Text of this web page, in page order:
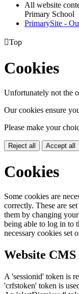
All website
Primary School
PrimarySite -
Top
Cookies
Unfortunately not the
Our cookies ensure
Please make your
Reject all Accept all
Cookies
Some cookies are
correctly. These are
them by changing
being able to log in to
necessary cookies set
Website CMS
A 'sessionid' token is
'crfstoken' token is